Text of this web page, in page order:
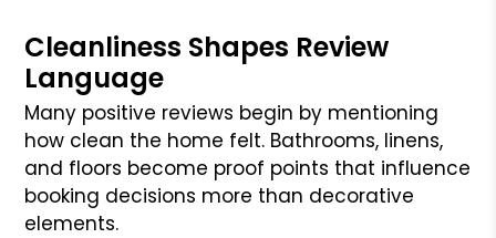
Cleanliness Shapes Review
Language
Many positive reviews begin by mentioning
how clean the home felt. Bathrooms, linens,
and floors become proof points that influence
booking decisions more than decorative
elements.